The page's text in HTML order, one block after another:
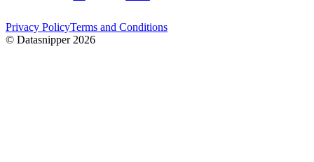
Privacy PolicyTerms and Conditions
© Datasnipper 2026